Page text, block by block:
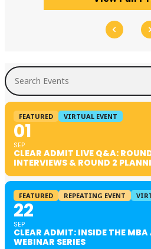
Search Events
FEATURED VIRTUAL EVENT
01
SEP
CLEAR ADMIT LIVE Q&A:
INTERVIEWS & ROUND 2
FEATURED REPEATING EVENT
22
SEP
CLEAR ADMIT: INSIDE THE
WEBINAR SERIES